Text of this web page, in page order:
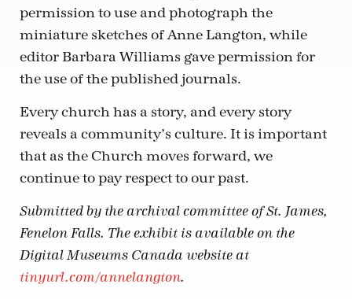
permission to use and photograph the
miniature sketches of Anne Langton, while
editor Barbara Williams gave permission for
the use of the published journals.
Every church has a story, and every story
reveals a community’s culture. It is important
that as the Church moves forward, we
continue to pay respect to our past.
Submitted by the archival committee of St. James,
Fenelon Falls. The exhibit is available on the
Digital Museums Canada website at
tinyurl.com/annelangton.